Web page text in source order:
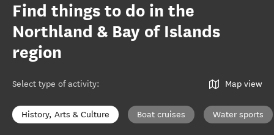
Find things to do in the
Northland & Bay of Islands
region
Select type of activity: Map view
History, Arts & Culture Boat cruises Water sports